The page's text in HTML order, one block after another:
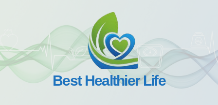
Best Healthier Life